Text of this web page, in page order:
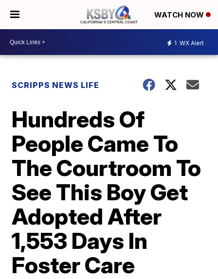
WATCH NOW
1 WX Alert
SCRIPPS NEWS LIFE
Hundreds Of
People Came To
The Courtroom To
See This Boy Get
Adopted After
1,553 Days In
Foster Care